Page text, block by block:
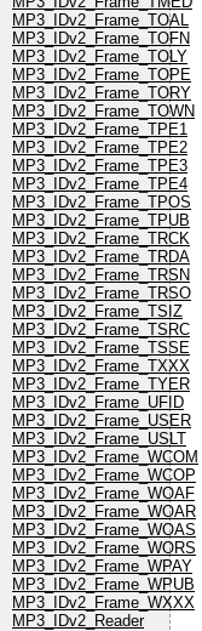
MP3_IDv2_Frame_TOAL
MP3_IDv2_Frame_TOFN
MP3_IDv2_Frame_TOLY
MP3_IDv2_Frame_TOPE
MP3_IDv2_Frame_TORY
MP3_IDv2_Frame_TOWN
MP3_IDv2_Frame_TPE1
MP3_IDv2_Frame_TPE2
MP3_IDv2_Frame_TPE3
MP3_IDv2_Frame_TPE4
MP3_IDv2_Frame_TPOS
MP3_IDv2_Frame_TPUB
MP3_IDv2_Frame_TRCK
MP3_IDv2_Frame_TRDA
MP3_IDv2_Frame_TRSN
MP3_IDv2_Frame_TRSO
MP3_IDv2_Frame_TSIZ
MP3_IDv2_Frame_TSRC
MP3_IDv2_Frame_TSSE
MP3_IDv2_Frame_TXXX
MP3_IDv2_Frame_TYER
MP3_IDv2_Frame_UFID
MP3_IDv2_Frame_USER
MP3_IDv2_Frame_USLT
MP3_IDv2_Frame_WCOM
MP3_IDv2_Frame_WCOP
MP3_IDv2_Frame_WOAF
MP3_IDv2_Frame_WOAR
MP3_IDv2_Frame_WOAS
MP3_IDv2_Frame_WORS
MP3_IDv2_Frame_WPAY
MP3_IDv2_Frame_WPUB
MP3_IDv2_Frame_WXXX
MP3_IDv2_Reader